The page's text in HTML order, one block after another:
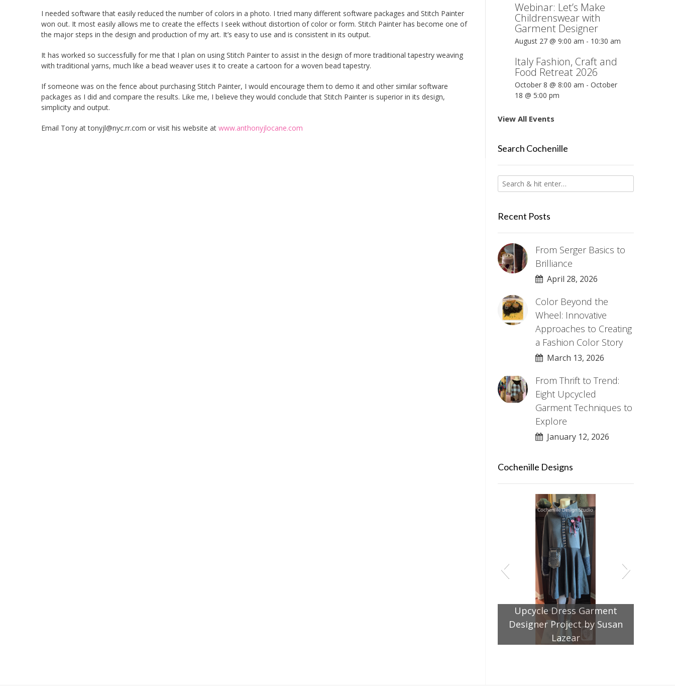
I needed software that easily reduced the number of colors in a photo. I tried many different software packages and Stitch Painter
won out. It most easily allows me to create the effects I seek without distortion of color or form. Stitch Painter has become one of
the major steps in the design and production of my art. It’s easy to use and is consistent in its output.
It has worked so successfully for me that I plan on using Stitch Painter to assist in the design of more traditional tapestry weaving
with traditional yarns, much like a bead weaver uses it to create a cartoon for a woven bead tapestry.
If someone was on the fence about purchasing Stitch Painter, I would encourage them to demo it and other similar software
packages as I did and compare the results. Like me, I believe they would conclude that Stitch Painter is superior in its design,
simplicity and output.
Email Tony at tonyjl@nyc.rr.com or visit his website at www.anthonyjlocane.com
Webinar: Let’s Make
Childrenswear with
Garment Designer
August 27 @ 9:00 am - 10:30 am
Italy Fashion, Craft and
Food Retreat 2026
October 8 @ 8:00 am - October
18 @ 5:00 pm
View All Events
Search Cochenille
Recent Posts
From Serger Basics to
Brilliance
April 28, 2026
Color Beyond the
Wheel: Innovative
Approaches to Creating
a Fashion Color Story
March 13, 2026
From Thrift to Trend:
Eight Upcycled
Garment Techniques to
Explore
January 12, 2026
Cochenille Designs
Upcycle Dress Garment
Designer Project by Susan
Lazear